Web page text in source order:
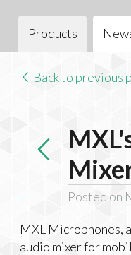
Products
Back to previous
Posted on
MXL Microphones,
audio mixer for